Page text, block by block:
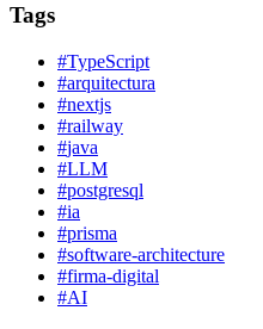
Tags
#TypeScript
#arquitectura
#nextjs
#railway
#java
#LLM
#postgresql
#ia
#prisma
#software-architecture
#firma-digital
#AI